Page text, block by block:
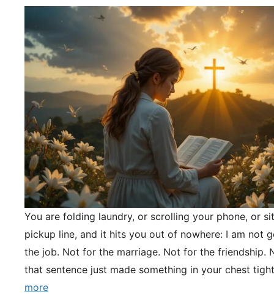
You are folding laundry, or scrolling your phone, or
pickup line, and it hits you out of nowhere: I am not
the job. Not for the marriage. Not for the friendship.
that sentence just made something in your chest
more